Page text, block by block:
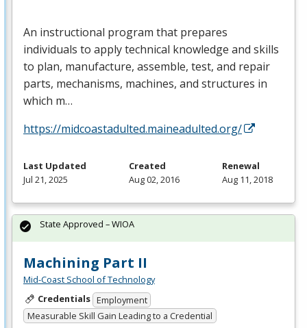
An instructional program that prepares
individuals to apply technical knowledge and skills
to plan, manufacture, assemble, test, and repair
parts, mechanisms, machines, and structures in
which m…
https://midcoastadulted.maineadulted.org/
Last Updated
Jul 21, 2025
Created
Aug 02, 2016
Renewal
Aug 11, 2018
Machining Part II
Mid-Coast School of Technology
Credentials Employment
Measurable Skill Gain Leading to a Credential
State Approved – WIOA